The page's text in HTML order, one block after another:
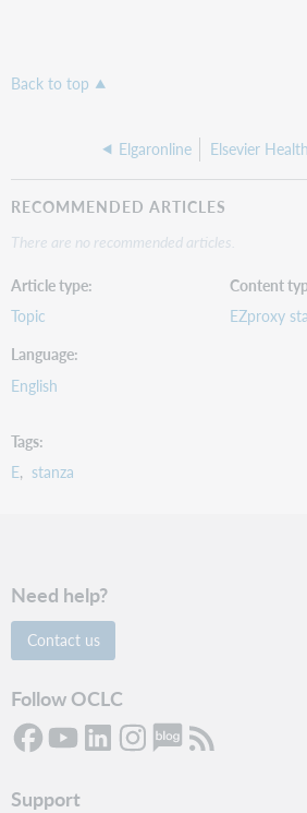
Back to top
Elgaronline Elsevier
RECOMMENDED ARTICLES
There are no recommended articles.
Article type
Topic
Content
EZproxy
Language
English
Tags
E stanza
Need help?
Contact us
Follow OCLC
Support